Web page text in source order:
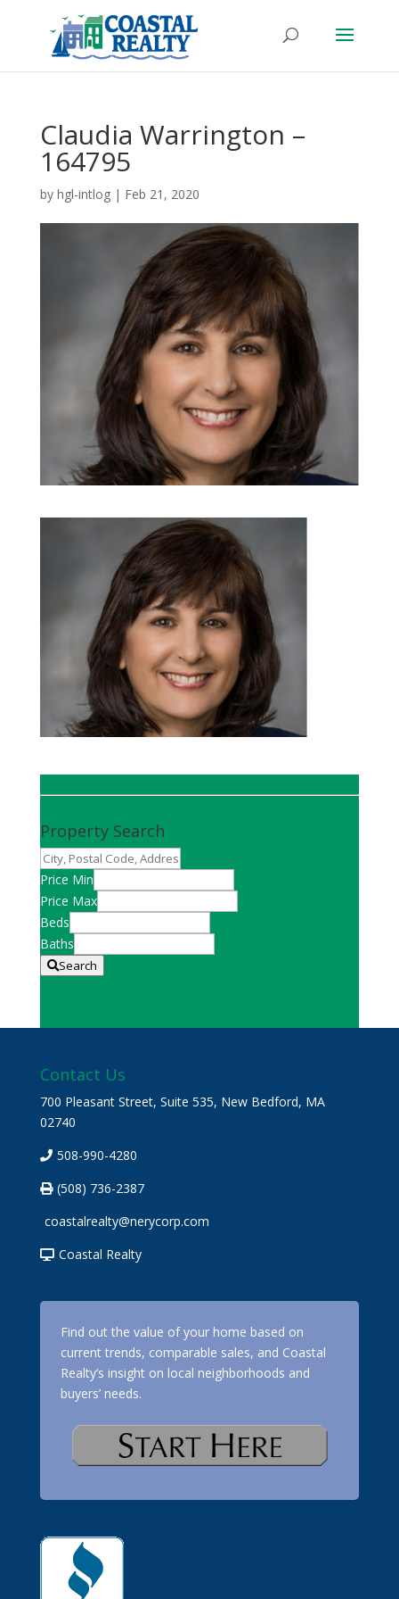
Claudia Warrington –
164795
by hgl-intlog| Feb 21, 2020
Property Search
City,
Postal
Code,
Address,
or
Listing
ID
Price Min
Price Max
Beds
Baths
Search
Contact Us
700 Pleasant Street, Suite 535, New Bedford, MA
02740
508-990-4280
(508) 736-2387
coastalrealty@nerycorp.com
Coastal Realty
Find out the value of your home based on
current trends, comparable sales, and Coastal
Realty’s insight on local neighborhoods and
buyers’ needs.